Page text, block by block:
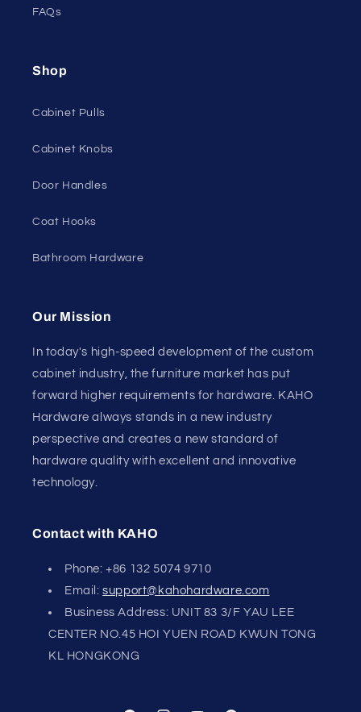
FAQs
Shop
Cabinet Pulls
Cabinet Knobs
Door Handles
Coat Hooks
Bathroom Hardware
Our Mission
In today's high-speed development of the custom
cabinet industry, the furniture market has put
forward higher requirements for hardware. KAHO
Hardware always stands in a new industry
perspective and creates a new standard of
hardware quality with excellent and innovative
technology.
Contact with KAHO
Phone: +86 132 5074 9710
Email:support@kahohardware.com
Business Address: UNIT 83 3/F YAU LEE
CENTER NO.45 HOI YUEN ROAD KWUN TONG
KL HONGKONG